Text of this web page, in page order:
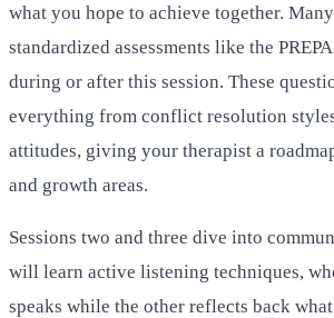
what you hope to achieve together.
standardized assessments like the
during or after this session. These
everything from conflict resolution
attitudes, giving your therapist a
and growth areas.
Sessions two and three dive into
will learn active listening techniques,
speaks while the other reflects back